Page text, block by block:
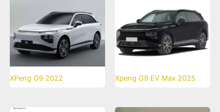
XPeng G9 2022 Xpeng G9 EV Max 2025